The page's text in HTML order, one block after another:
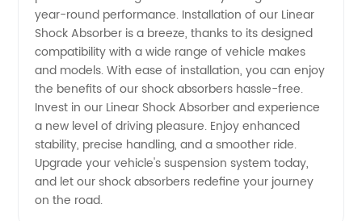
year-round performance. Installation of our Linear
Shock Absorber is a breeze, thanks to its designed
compatibility with a wide range of vehicle makes
and models. With ease of installation, you can enjoy
the benefits of our shock absorbers hassle-free.
Invest in our Linear Shock Absorber and experience
a new level of driving pleasure. Enjoy enhanced
stability, precise handling, and a smoother ride.
Upgrade your vehicle's suspension system today,
and let our shock absorbers redefine your journey
on the road.